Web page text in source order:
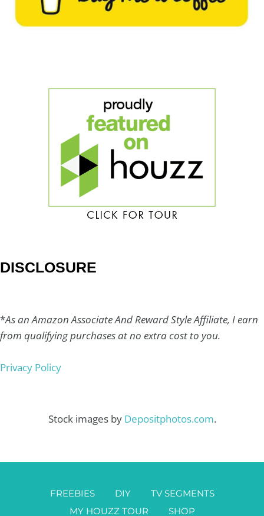
DISCLOSURE
*As an Amazon Associate And Reward Style Affiliate, I earn
from qualifying purchases at no extra cost to you.
Privacy Policy
Stock images by Depositphotos.com.
FREEBIES DIY
TV SEGMENTS
MY HOUZZ TOUR
SHOP